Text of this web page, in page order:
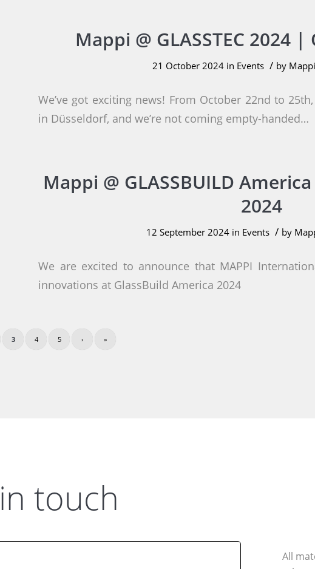
Mappi @ GLASSTEC 2024 |
21 October 2024 in Events / by
We’ve got exciting news! From October 22nd to 25th,
in Düsseldorf, and we’re not coming empty-handed…
Mappi @ GLASSBUILD
2024
12 September 2024 in Events / by
We are excited to announce that MAPPI
innovations at GlassBuild America 2024
3 4 5 › »
touch
All